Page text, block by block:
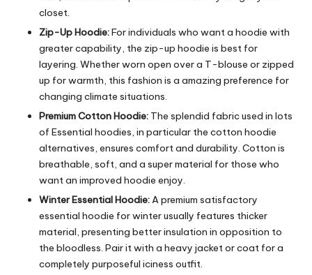
closet.
Zip-Up Hoodie:For individuals who want a hoodie with
greater capability, the zip-up hoodie is best for
layering. Whether worn open over a T-blouse or zipped
up for warmth, this fashion is a amazing preference for
changing climate situations.
Premium Cotton Hoodie: The splendid fabric used in lots
of Essential hoodies, in particular the cotton hoodie
alternatives, ensures comfort and durability. Cotton is
breathable, soft, and a super material for those who
want an improved hoodie enjoy.
Winter Essential Hoodie:A premium satisfactory
essential hoodie for winter usually features thicker
material, presenting better insulation in opposition to
the bloodless. Pair it with a heavy jacket or coat for a
completely purposeful iciness outfit.